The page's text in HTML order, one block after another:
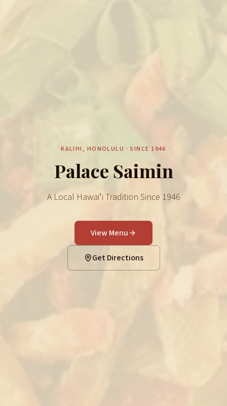
KALIHI, HONOLULU · SINCE 1946
Palace Saimin
A Local Hawaiʻi Tradition Since 1946
View Menu
Get Directions